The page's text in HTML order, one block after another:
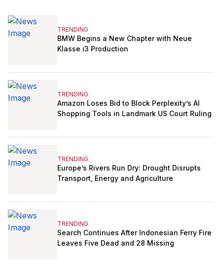
TRENDING
BMW Begins a New Chapter with Neue
Klasse i3 Production
TRENDING
Amazon Loses Bid to Block Perplexity’s AI
Shopping Tools in Landmark US Court Ruling
TRENDING
Europe’s Rivers Run Dry: Drought Disrupts
Transport, Energy and Agriculture
TRENDING
Search Continues After Indonesian Ferry Fire
Leaves Five Dead and 28 Missing